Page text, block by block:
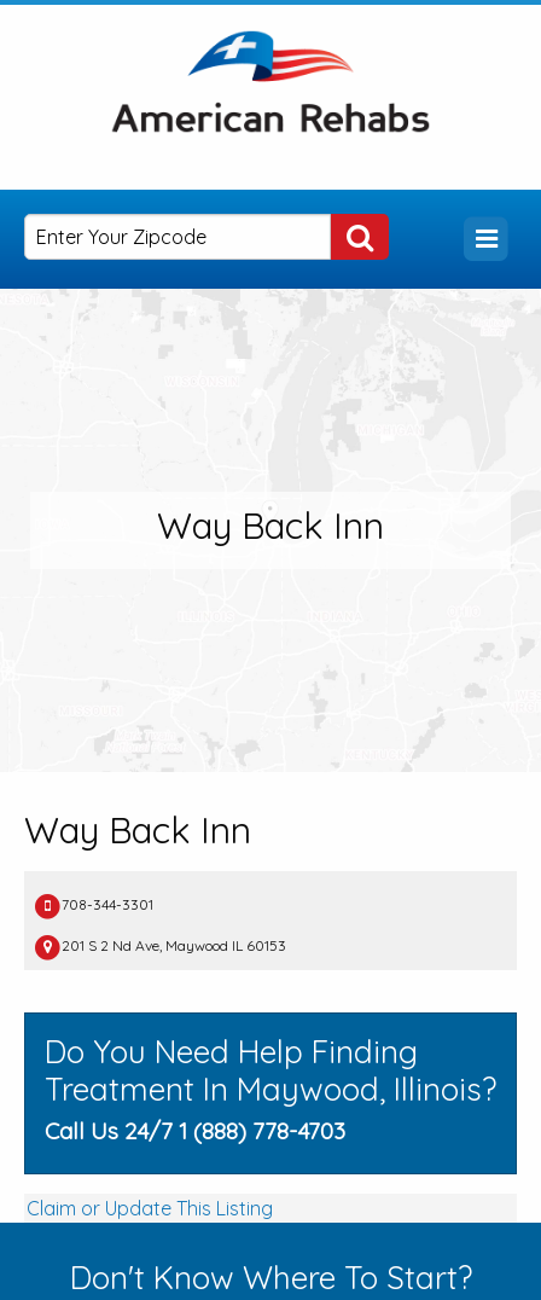
Way Back Inn
Way Back Inn
708-344-3301
201 S 2 Nd Ave, Maywood IL 60153
Do You Need Help Finding
Treatment In Maywood, Illinois?
Call Us 24/7 1 (888) 778-4703
Claim or Update This Listing
Don't Know Where To Start?